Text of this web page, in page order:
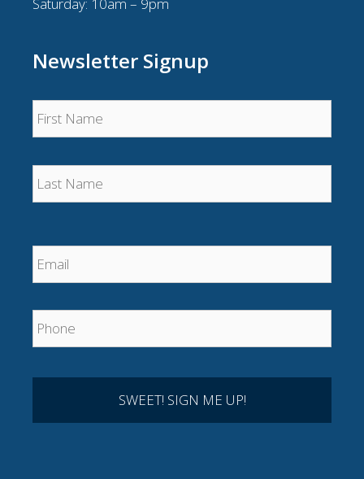
Newsletter Signup
Name * First
Last
Email *
Phone *